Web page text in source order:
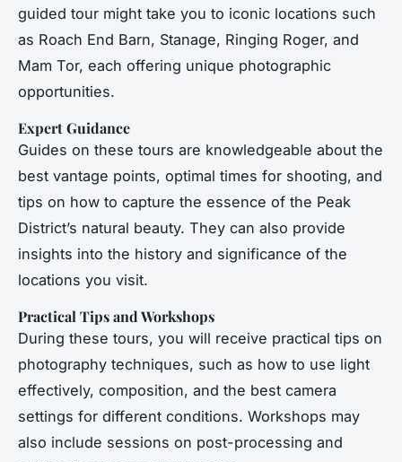
guided tour might take you to iconic locations such
as Roach End Barn, Stanage, Ringing Roger, and
Mam Tor, each offering unique photographic
opportunities.
Expert Guidance
Guides on these tours are knowledgeable about the
best vantage points, optimal times for shooting, and
tips on how to capture the essence of the Peak
District’s natural beauty. They can also provide
insights into the history and significance of the
locations you visit.
Practical Tips and Workshops
During these tours, you will receive practical tips on
photography techniques, such as how to use light
effectively, composition, and the best camera
settings for different conditions. Workshops may
also include sessions on post-processing and